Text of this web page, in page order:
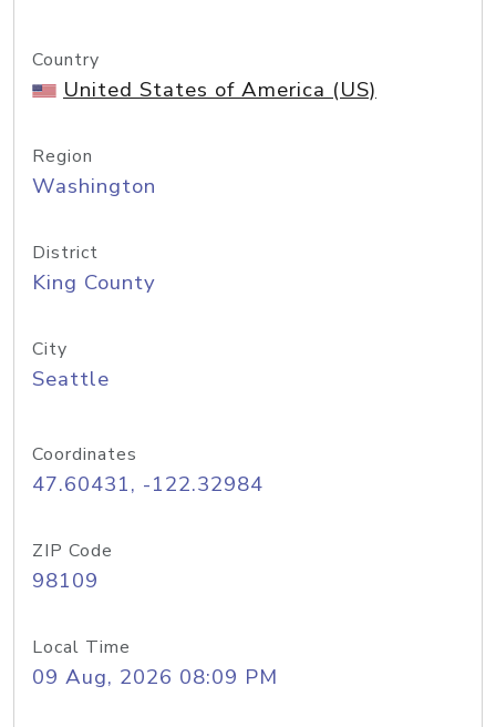
Country
United States of America (US)
Region
Washington
District
King County
City
Seattle
Coordinates
47.60431, -122.32984
ZIP Code
98109
Local Time
09 Aug, 2026 08:09 PM